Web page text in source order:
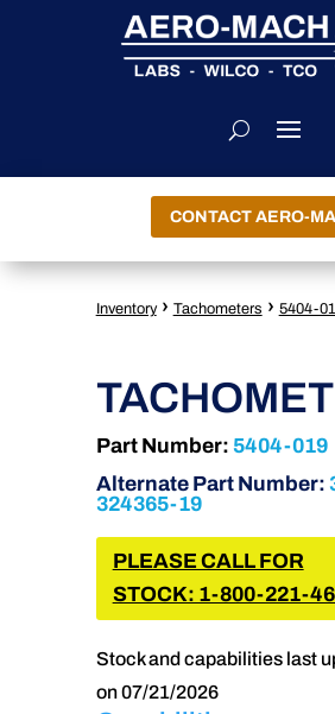
CONTACT AERO-
Inventory › Tachometers › 5404-
Part Number: 5404-019
Alternate Part Number:
324365-19
PLEASE CALL FOR
STOCK: 1-800-221-
Stock and capabilities last
on 07/21/2026